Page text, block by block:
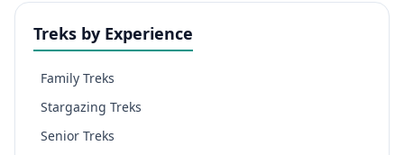
Treks by Experience
Family Treks
Stargazing Treks
Senior Treks